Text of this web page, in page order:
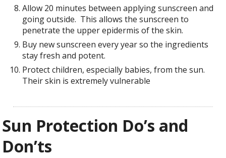
Allow 20 minutes between applying sunscreen and
going outside. This allows the sunscreen to
penetrate the upper epidermis of the skin.
Buy new sunscreen every year so the ingredients
stay fresh and potent.
Protect children, especially babies, from the sun.
Their skin is extremely vulnerable
Sun Protection Do’s and
Don’ts